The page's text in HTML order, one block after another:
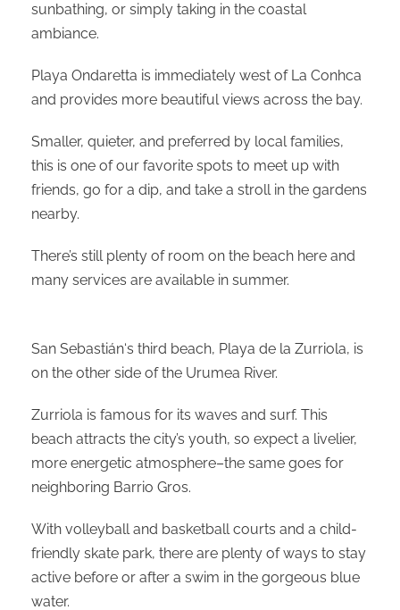
sunbathing, or simply taking in the coastal
ambiance.
Playa Ondaretta is immediately west of La Conhca
and provides more beautiful views across the bay.
Smaller, quieter, and preferred by local families,
this is one of our favorite spots to meet up with
friends, go for a dip, and take a stroll in the gardens
nearby.
There’s still plenty of room on the beach here and
many services are available in summer.
San Sebastián‘s third beach, Playa de la Zurriola, is
on the other side of the Urumea River.
Zurriola is famous for its waves and surf. This
beach attracts the city’s youth, so expect a livelier,
more energetic atmosphere–the same goes for
neighboring Barrio Gros.
With volleyball and basketball courts and a child-
friendly skate park, there are plenty of ways to stay
active before or after a swim in the gorgeous blue
water.